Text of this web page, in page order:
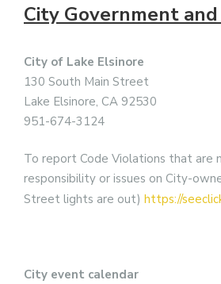
City Government and
City of Lake Elsinore
130 South Main Street
Lake Elsinore, CA 92530
951-674-3124
To report Code Violations that are
responsibility or issues on City-
Street lights are out) https://
City event calendar